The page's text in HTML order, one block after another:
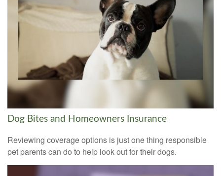
Dog Bites and Homeowners Insurance
Reviewing coverage options is just one thing responsible
pet parents can do to help look out for their dogs.